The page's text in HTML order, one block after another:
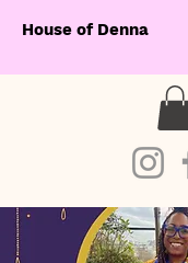
House of Denna